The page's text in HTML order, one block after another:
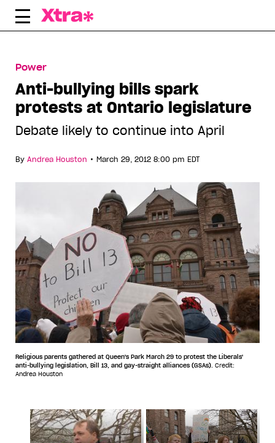
Skip
Power
Anti-bullying bills spark
protests at Ontario legislature
Debate likely to continue into April
By Andrea Houston • March 29, 2012 8:00 pm EDT
Religious parents gathered at Queen's Park March 29 to protest the Liberals'
anti-bullying legislation, Bill 13, and gay-straight alliances (GSAs). Credit:
Andrea Houston